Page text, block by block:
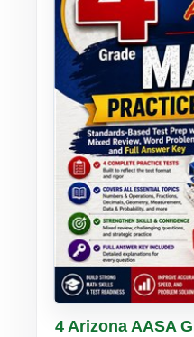
Buy PDF
4 Arizona AASA